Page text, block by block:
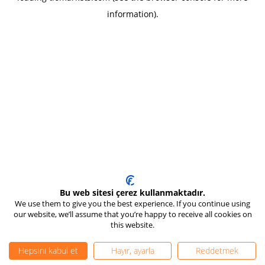
information).
Bu web sitesi çerez kullanmaktadır.
We use them to give you the best experience. If you continue using
our website, we’ll assume that you’re happy to receive all cookies on
this website.
Hepsini kabul et Hayır, ayarla Reddetmek